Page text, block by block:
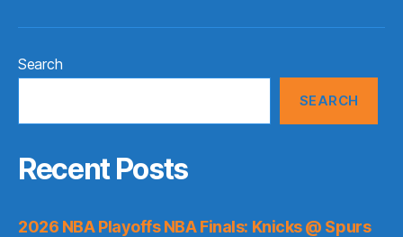
Search
SEARCH
Recent Posts
2026 NBA Playoffs NBA Finals: Knicks @ Spurs